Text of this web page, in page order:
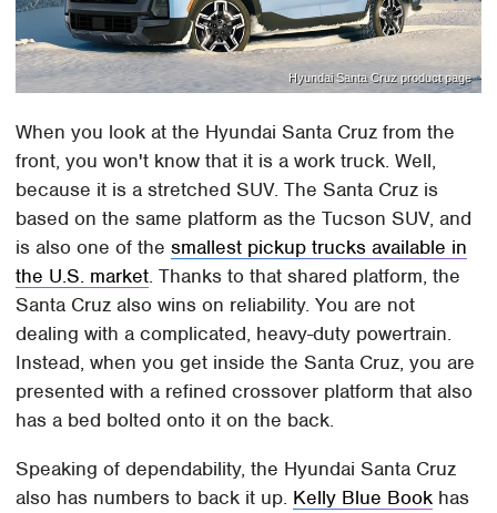
Hyundai Santa Cruz product page
When you look at the Hyundai Santa Cruz from the
front, you won't know that it is a work truck. Well,
because it is a stretched SUV. The Santa Cruz is
based on the same platform as the Tucson SUV, and
is also one of thesmallest pickup trucks available in
the U.S. market. Thanks to that shared platform, the
Santa Cruz also wins on reliability. You are not
dealing with a complicated, heavy-duty powertrain.
Instead, when you get inside the Santa Cruz, you are
presented with a refined crossover platform that also
has a bed bolted onto it on the back.
Speaking of dependability, the Hyundai Santa Cruz
also has numbers to back it up. Kelly Blue Book has